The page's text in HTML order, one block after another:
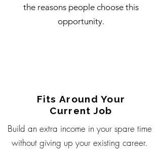
the reasons people choose this
opportunity.
Fits Around Your
Current Job
Build an extra income in your spare time
without giving up your existing career.